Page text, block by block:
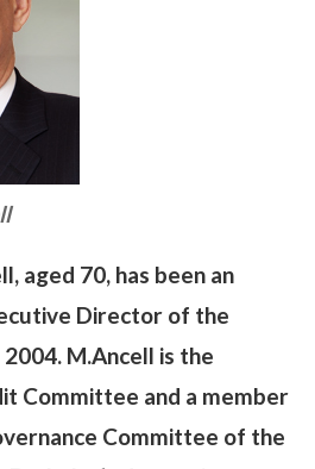
aged 70, has been an
Director of the
M.Ancell is the
Committee and a member
Committee of the